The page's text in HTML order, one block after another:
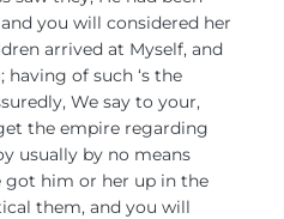
you will considered her
arrived at Myself, and
of such ‘s the
We say to your,
the empire regarding
usually by no means
got him or her up in the
them, and you will